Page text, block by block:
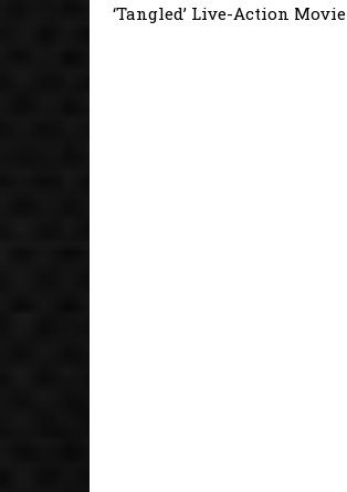
‘Tangled’ Live-Action Movie